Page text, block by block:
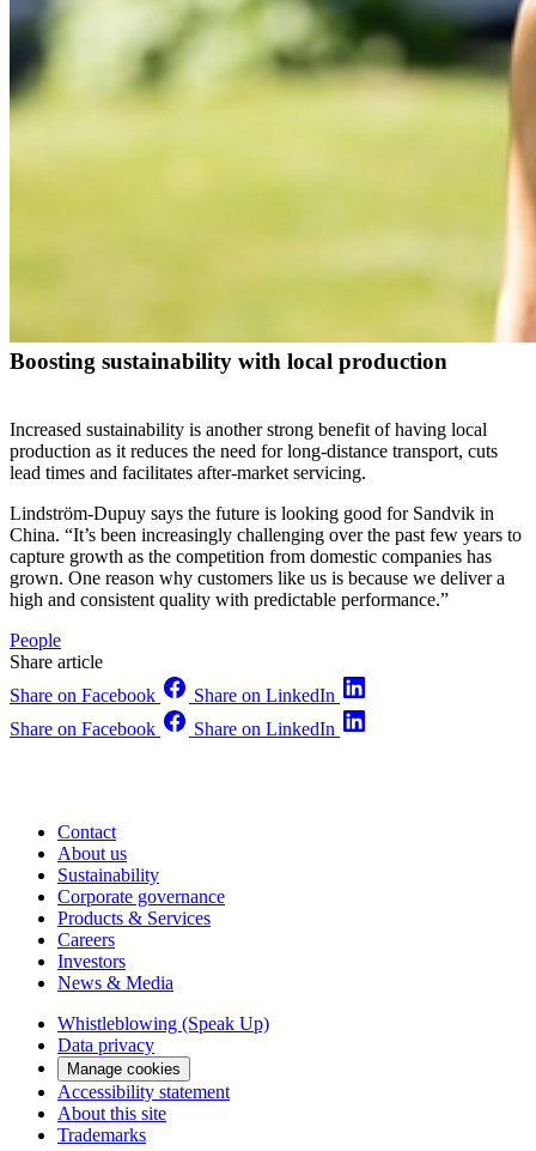
Boosting sustainability with local production
Increased sustainability is another strong benefit of having local
production as it reduces the need for long-distance transport, cuts
lead times and facilitates after-market servicing.
Lindström-Dupuy says the future is looking good for Sandvik in
China. “It’s been increasingly challenging over the past few years to
capture growth as the competition from domestic companies has
grown. One reason why customers like us is because we deliver a
high and consistent quality with predictable performance.”
People
Share article
Share on Facebook
Share on LinkedIn
Share on Facebook
Share on LinkedIn
Contact
About us
Sustainability
Corporate governance
Products & Services
Careers
Investors
News & Media
Whistleblowing (Speak Up)
Data privacy
Manage cookies
Accessibility statement
About this site
Trademarks